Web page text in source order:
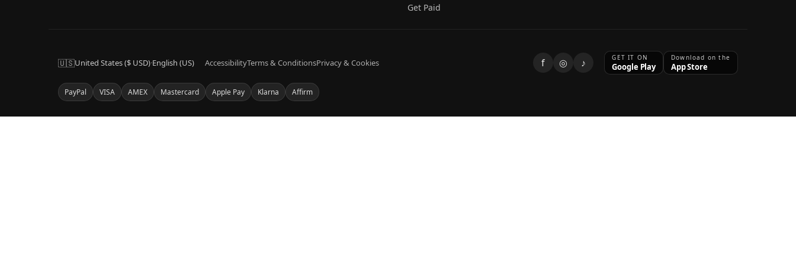
Get Paid
🇺🇸United States ($ USD)·English (US) AccessibilityTerms & ConditionsPrivacy & Cookies f ◎ ♪ GET IT ON
Google Play
Download on the
App Store
PayPal VISA AMEX Mastercard Apple Pay Klarna Affirm